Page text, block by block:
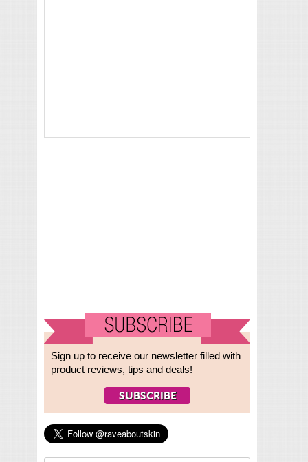
Sign up to receive our newsletter filled with
product reviews, tips and deals!